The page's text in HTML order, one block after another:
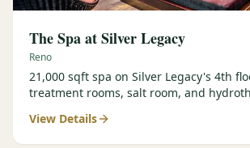
The Spa at Silver Legacy
Reno
21,000 sqft spa on Silver Legacy's 4th
treatment rooms, salt room, and
View Details